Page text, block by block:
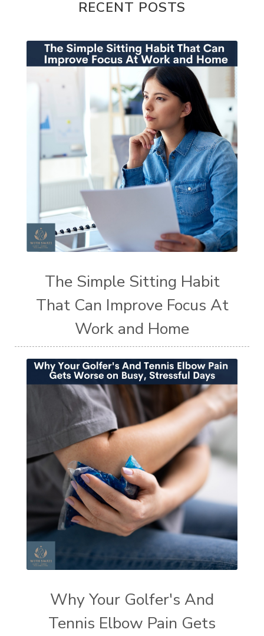
RECENT POSTS
The Simple Sitting Habit
That Can Improve Focus At
Work and Home
Why Your Golfer's And
Tennis Elbow Pain Gets